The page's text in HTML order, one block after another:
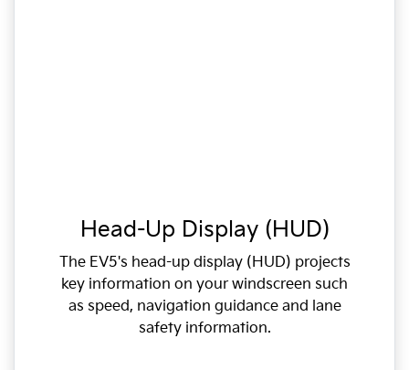
Head-Up Display (HUD)
The EV5's head-up display (HUD) projects
key information on your windscreen such
as speed, navigation guidance and lane
safety information.